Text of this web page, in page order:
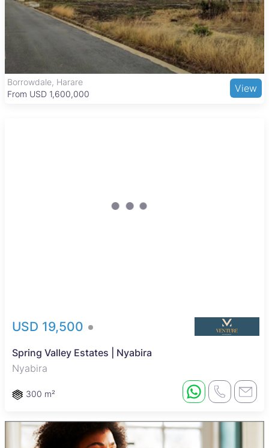
for hiking and bird watching. Transport connections via road
and public minibuses link Nyabira to Harare and Chinhoyi,
balancing rural tranquility with access to urban centers.
Borrowdale, Harare
From USD 1,600,000
View
USD 19,500
Spring Valley Estates | Nyabira
Nyabira
300 m²